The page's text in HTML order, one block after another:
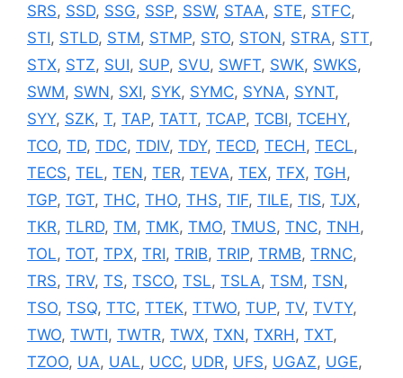
SRS, SSD, SSG, SSP, SSW, STAA, STE, STFC,
STI, STLD, STM, STMP, STO, STON, STRA, STT,
STX, STZ, SUI, SUP, SVU, SWFT, SWK, SWKS,
SWM, SWN, SXI, SYK, SYMC, SYNA, SYNT,
SYY, SZK, T, TAP, TATT, TCAP, TCBI, TCEHY,
TCO, TD, TDC, TDIV, TDY, TECD, TECH , TECL,
TECS, TEL, TEN, TER, TEVA, TEX, TFX, TGH ,
TGP, TGT, THC, THO, THS, TIF, TILE, TIS, TJX,
TKR, TLRD, TM, TMK, TMO, TMUS, TNC, TNH ,
TOL, TOT, TPX, TRI, TRIB, TRIP, TRMB, TRNC,
TRS, TRV, TS, TSCO, TSL, TSLA, TSM, TSN,
TSO, TSQ, TTC, TTEK, TTWO, TUP, TV, TVTY,
TWO, TWTI, TWTR, TWX, TXN, TXRH , TXT,
TZOO, UA, UAL, UCC, UDR, UFS, UGAZ, UGE,